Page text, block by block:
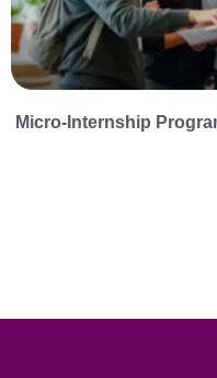
Micro-Internship